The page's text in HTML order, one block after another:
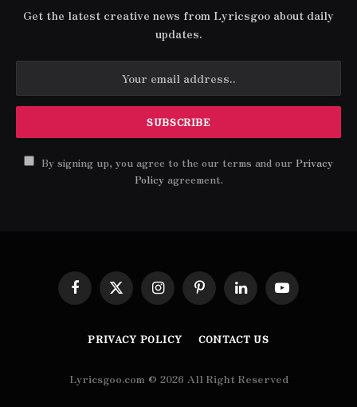
Get the latest creative news from Lyricsgoo about daily
updates.
By signing up, you agree to the our terms and our Privacy
Policyagreement.
Facebook
X
(Twitter)
InstagramPinterestLinkedInYouTube
PRIVACY POLICY CONTACT US
Lyricsgoo.com © 2026 All Right Reserved